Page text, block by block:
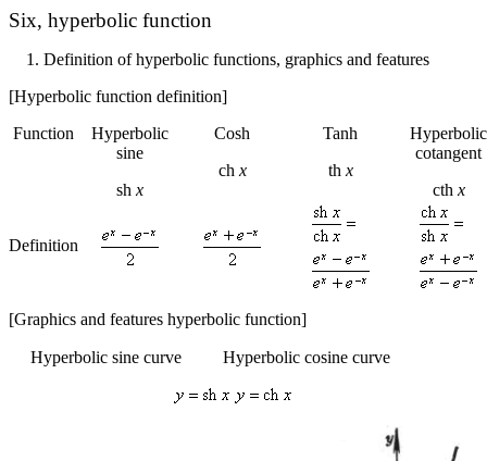
Six, hyperbolic function
1. Definition of hyperbolic functions, graphics and features
[Hyperbolic function definition]
Function
Hyperbolic
sine
sh x
Cosh
ch x
Tanh
th x
Hyperbolic
cotangent
cth x
Definition
[Graphics and features hyperbolic function]
Hyperbolic sine curve Hyperbolic cosine curve